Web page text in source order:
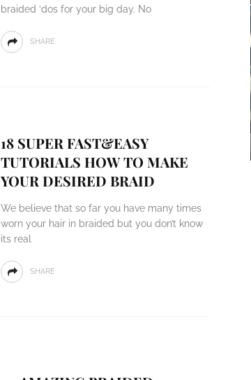
braided ‘dos for your big day. No
SHARE
18 SUPER FAST&EASY
TUTORIALS HOW TO MAKE
YOUR DESIRED BRAID
We believe that so far you have many times
worn your hair in braided but you don’t know
its real
SHARE